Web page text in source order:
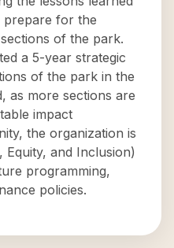
prepare for the
of the park.
a 5-year strategic
of the park in the
as more sections are
impact
the organization is
Equity, and Inclusion)
programming,
policies.